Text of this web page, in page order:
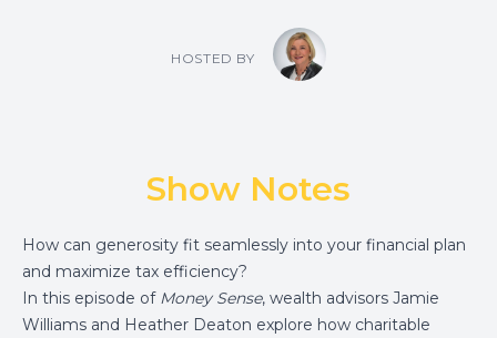
HOSTED BY
Show Notes
How can generosity fit seamlessly into your financial plan
and maximize tax efficiency?
In this episode of Money Sense, wealth advisors Jamie
Williams and Heather Deaton explore how charitable